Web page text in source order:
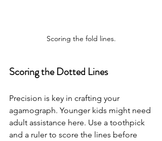
Scoring the fold lines.
Scoring the Dotted Lines
Precision is key in crafting your
agamograph. Younger kids might need
adult assistance here. Use a toothpick
and a ruler to score the lines before